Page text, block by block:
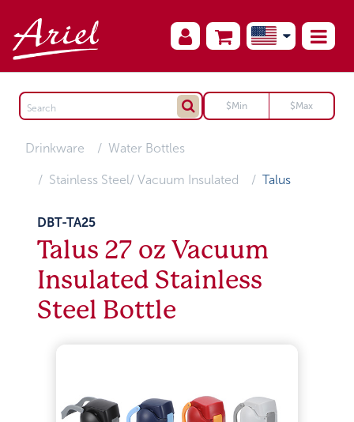
Drinkware Water Bottles
Stainless Steel/ Vacuum Insulated Talus
DBT-TA25
Talus 27 oz Vacuum
Insulated Stainless
Steel Bottle